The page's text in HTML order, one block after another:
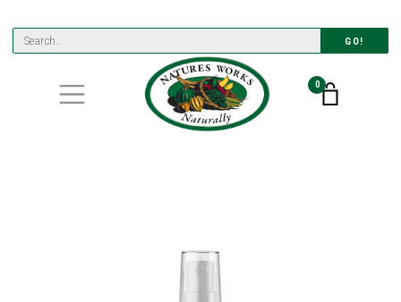
GO!
0